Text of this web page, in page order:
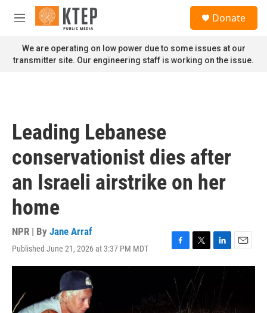
Skip to main content
M
n
u
Donate
We are operating on low power due to some issues at our
transmitter site. Our engineering staff is working on the issue.
Leading Lebanese
conservationist dies after
an Israeli airstrike on her
home
NPR | By Jane Arraf
Published June 21, 2026 at 3:37 PM MDT
F
a
c
e
b
T
w
t
t
e
L
i
e
d
E
m
a